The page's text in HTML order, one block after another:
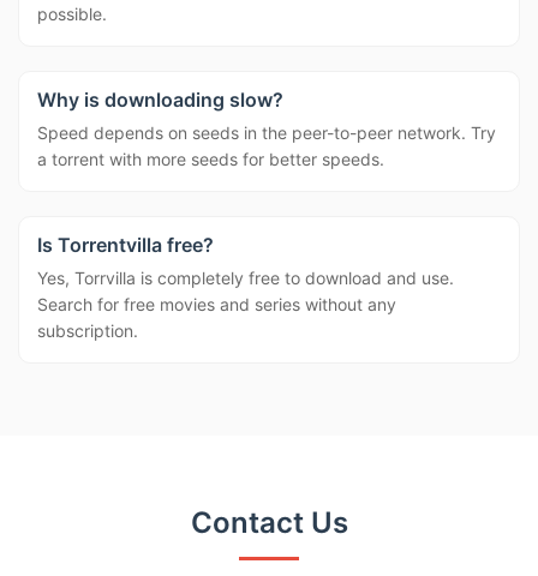
possible.
Why is downloading slow?
Speed depends on seeds in the peer-to-peer network. Try
a torrent with more seeds for better speeds.
Is Torrentvilla free?
Yes, Torrvilla is completely free to download and use.
Search for free movies and series without any
subscription.
Contact Us